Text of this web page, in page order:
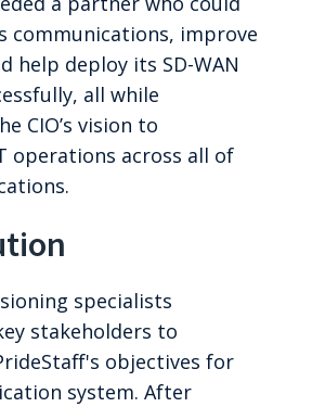
communications, improve
help deploy its SD-WAN
all while
CIO’s vision to
operations across all of
specialists
stakeholders to
objectives for
system. After